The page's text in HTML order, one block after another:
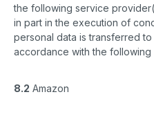
the following service
in part in the execution of
personal data is transferred
accordance with the following
8.2 Amazon